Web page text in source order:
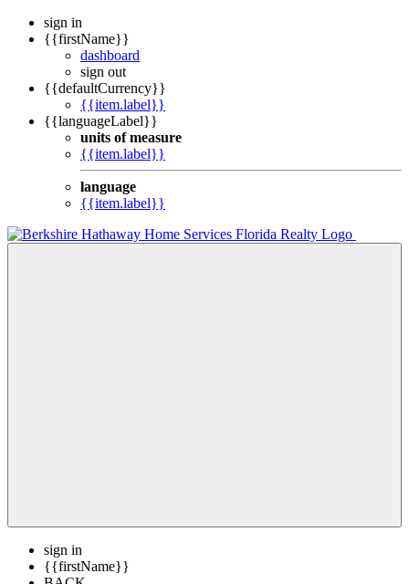
sign in
{{firstName}}
dashboard
sign out
{{defaultCurrency}}
{{item.label}}
{{languageLabel}}
units of measure
{{item.label}}
language
{{item.label}}
sign in
{{firstName}}